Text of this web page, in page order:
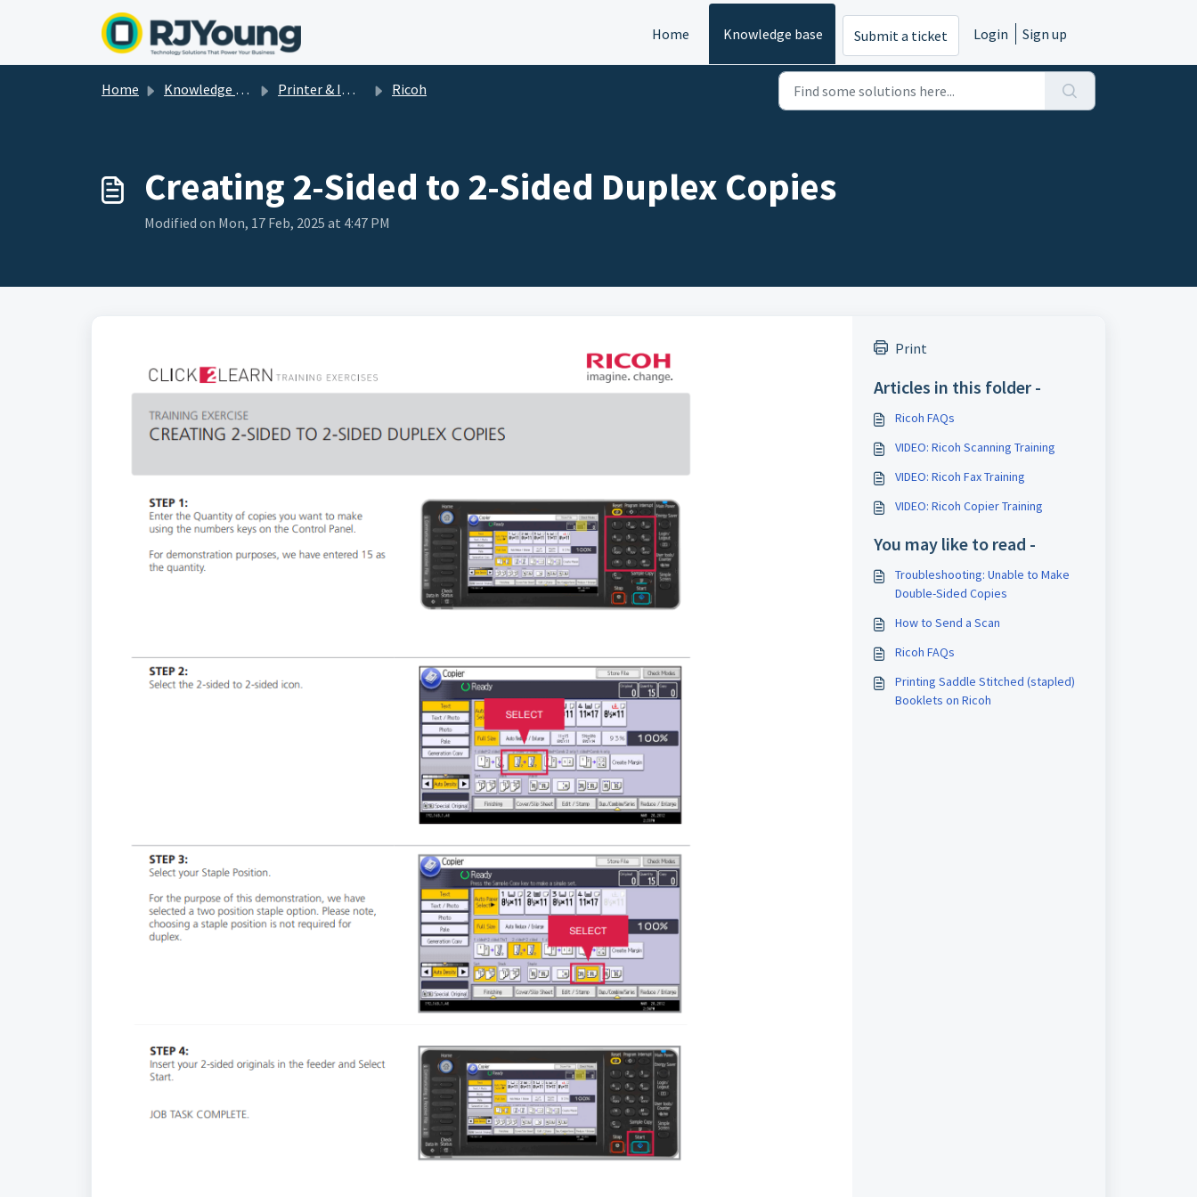
Skip to main content
Home
Knowledge base Submit a ticket Login Sign up
Home Knowledge base Printer & Imaging Help & How-To's Ricoh
Creating 2-Sided to 2-Sided Duplex Copies
Modified on Mon, 17 Feb, 2025 at 4:47 PM
Print
Articles in this folder -
Ricoh FAQs
VIDEO: Ricoh Scanning Training
VIDEO: Ricoh Fax Training
VIDEO: Ricoh Copier Training
You may like to read -
Troubleshooting: Unable to Make
Double-Sided Copies
How to Send a Scan
Ricoh FAQs
Printing Saddle Stitched (stapled)
Booklets on Ricoh